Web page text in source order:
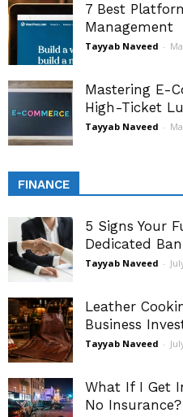
7 Best
Management
Tayyab Naveed -
Mastering E-
High-Ticket
Tayyab Naveed -
FINANCE
5 Signs Your
Dedicated
Tayyab Naveed -
Leather
Business
Tayyab Naveed -
What If I Get
No Insurance?